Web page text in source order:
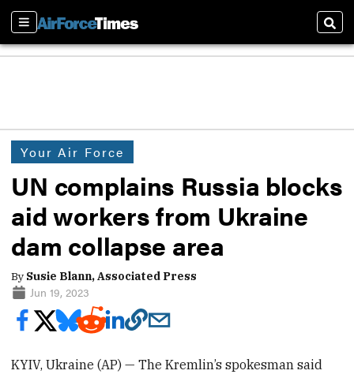
Sections
Your Air Force
UN complains Russia blocks
aid workers from Ukraine
dam collapse area
By Susie Blann, Associated Press
Jun 19, 2023
KYIV, Ukraine (AP) — The Kremlin’s spokesman said